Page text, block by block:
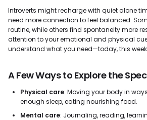
Introverts might recharge with quiet alone
need more connection to feel balanced.
routine, while others find spontaneity more
attention to your emotional and physical
understand what you need—today, this
A Few Ways to Explore the
Physical care: Moving your body in
enough sleep, eating nourishing food.
Mental care: Journaling, reading,